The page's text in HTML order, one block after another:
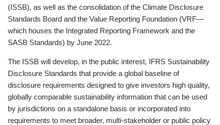
(ISSB), as well as the consolidation of the Climate Disclosure
Standards Board and the Value Reporting Foundation (VRF—
which houses the Integrated Reporting Framework and the
SASB Standards) by June 2022.
The ISSB will develop, in the public interest, IFRS Sustainability
Disclosure Standards that provide a global baseline of
disclosure requirements designed to give investors high quality,
globally comparable sustainability information that can be used
by jurisdictions on a standalone basis or incorporated into
requirements to meet broader, multi-stakeholder or public policy